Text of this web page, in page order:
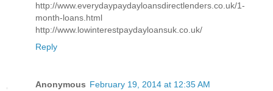
http://www.everydaypaydayloansdirectlenders.co.uk/1-
month-loans.html
http://www.lowinterestpaydayloansuk.co.uk/
Reply
Anonymous February 19, 2014 at 12:35 AM